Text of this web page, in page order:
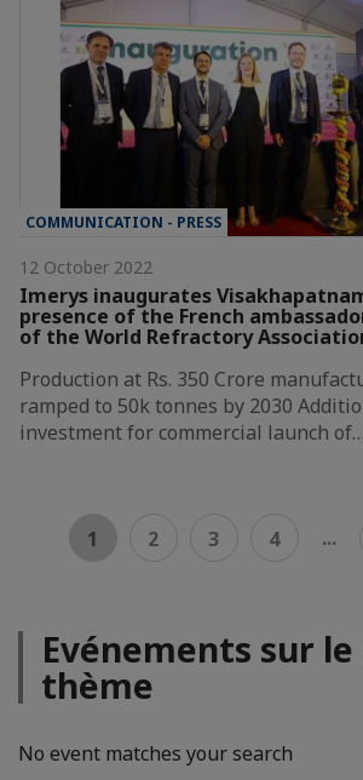
COMMUNICATION - PRESS
12 October 2022
Imerys inaugurates
presence of the French
of the World Refractory
Production at Rs. 350 Crore
ramped to 50k tonnes by 2030
investment for commercial launch of…
1 2 3 4 ...
Evénements sur
thème
No event matches your search